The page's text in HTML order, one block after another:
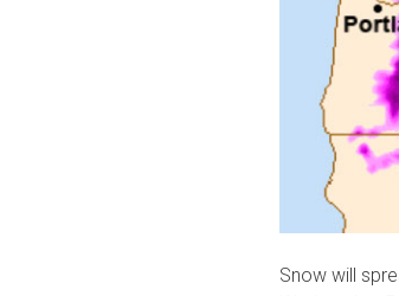
Snow will